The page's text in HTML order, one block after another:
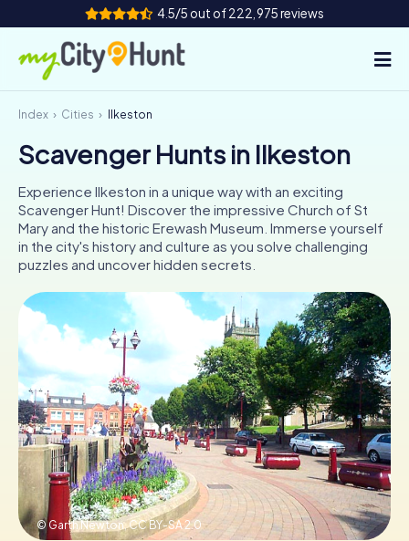
4.5/5 out of 222,975 reviews
How it works
Cities
Tours
Team Building
Tickets
INT CH
DE
FR UK
IE
IT
NL
Book Tickets
Buy Gift Vouchers
Index Cities Ilkeston
Scavenger Hunts in Ilkeston
Experience Ilkeston in a unique way with an exciting
Scavenger Hunt! Discover the impressive Church of St
Mary and the historic Erewash Museum. Immerse yourself
in the city's history and culture as you solve challenging
puzzles and uncover hidden secrets.
© Garth Newton,CC BY-SA 2.0